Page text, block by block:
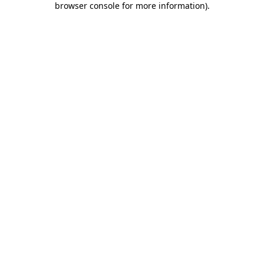
browser console for more information).